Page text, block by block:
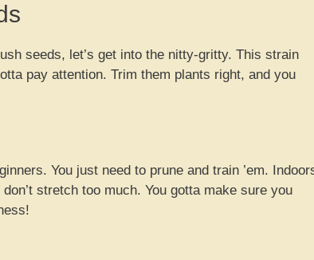
seeds, let’s get into the nitty-gritty. This strain
pay attention. Trim them plants right, and you
You just need to prune and train ’em.
stretch too much. You gotta make sure you